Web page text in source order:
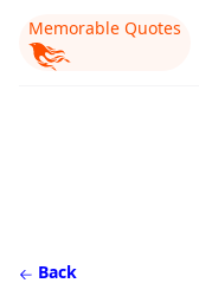
Memorable Quotes
Back